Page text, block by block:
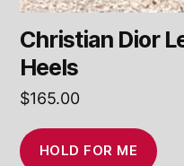
Christian Dior
Heels
$165.00
HOLD FOR ME